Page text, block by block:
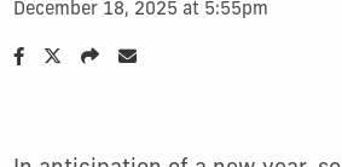
December 18, 2025 at 5:55pm